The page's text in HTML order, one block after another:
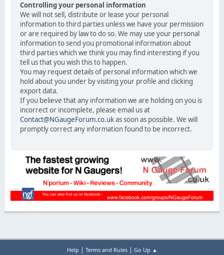
Controlling your personal information
We will not sell, distribute or lease your personal
information to third parties unless we have your permission
or are required by law to do so. We may use your personal
information to send you promotional information about
third parties which we think you may find interesting if you
tell us that you wish this to happen.
You may request details of personal information which we
hold about you under by visiting your profile and clicking
export data.
If you believe that any information we are holding on you is
incorrect or incomplete, please email us at
Contact@NGaugeForum.co.ukas soon as possible. We will
promptly correct any information found to be incorrect.
Help | Terms and Rules| Go Up ▲